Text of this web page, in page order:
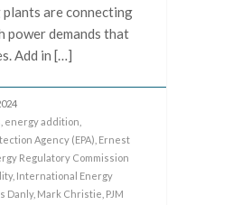
are connecting
power demands that
Add in […]
energy addition
Agency (EPA) Ernest
Regulatory Commission
, International Energy
Danly, Mark Christie PJM